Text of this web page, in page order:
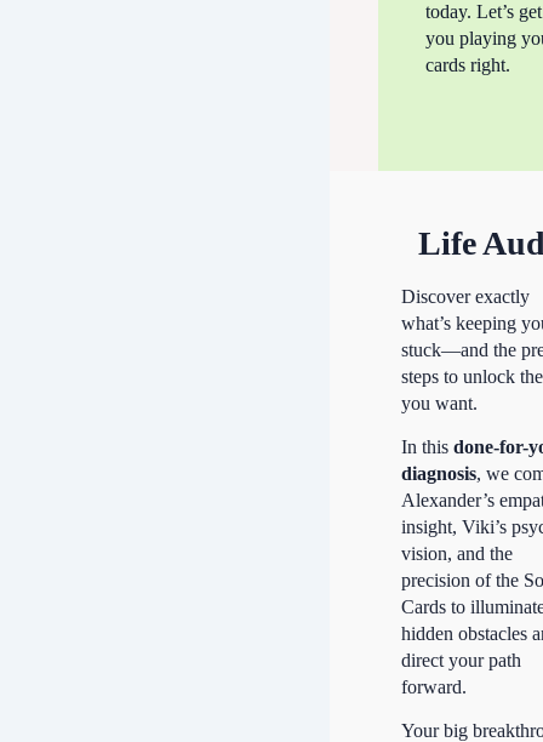
today. Let’s get
you playing
cards right.
Life
Discover exactly
what’s keeping
stuck—and the
steps to unlock
you want.
In thisdone-for-
diagnosis, we
Alexander’s
insight, Viki’s
vision, and the
precision of the
Cards to
hidden obstacles
direct your path
forward.
Your big